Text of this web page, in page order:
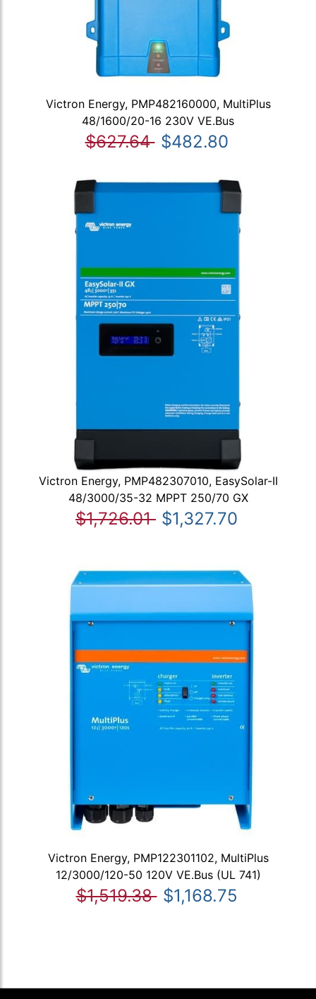
Victron Energy, PMP482160000, MultiPlus
48/1600/20-16 230V VE.Bus
$627.64 $482.80
Victron Energy, PMP482307010, EasySolar-II
48/3000/35-32 MPPT 250/70 GX
$1,726.01 $1,327.70
Victron Energy, PMP122301102, MultiPlus
12/3000/120-50 120V VE.Bus (UL 741)
$1,519.38 $1,168.75